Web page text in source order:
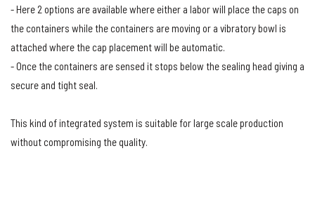
- Here 2 options are available where either a labor will place the caps on
the containers while the containers are moving or a vibratory bowl is
attached where the cap placement will be automatic.
- Once the containers are sensed it stops below the sealing head giving a
secure and tight seal.
This kind of integrated system is suitable for large scale production
without compromising the quality.